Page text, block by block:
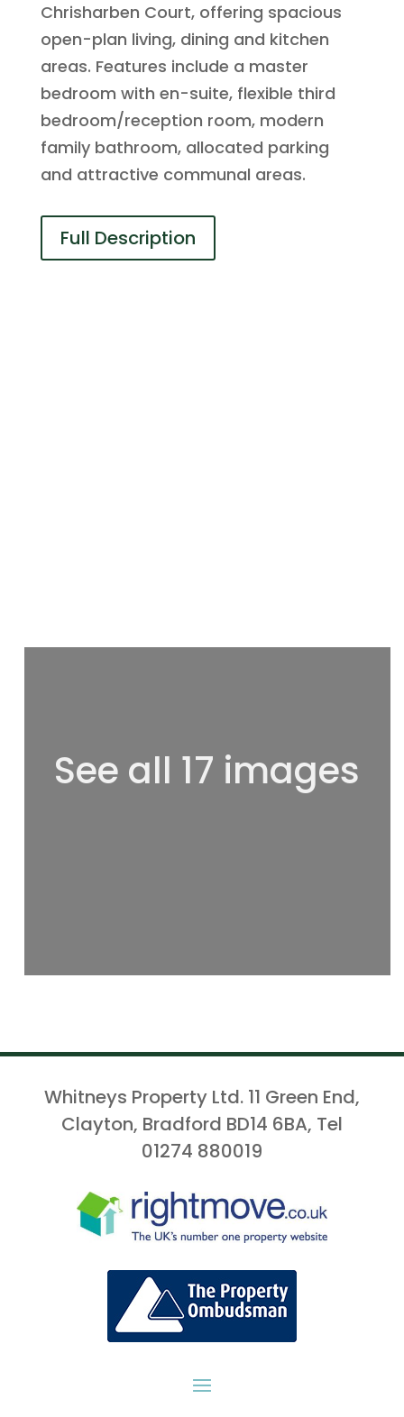
Chrisharben Court, offering spacious
open-plan living, dining and kitchen
areas. Features include a master
bedroom with en-suite, flexible third
bedroom/reception room, modern
family bathroom, allocated parking
and attractive communal areas.
Full Description
See all 17 images
Whitneys Property Ltd. 11 Green End,
Clayton, Bradford BD14 6BA, Tel
01274 880019